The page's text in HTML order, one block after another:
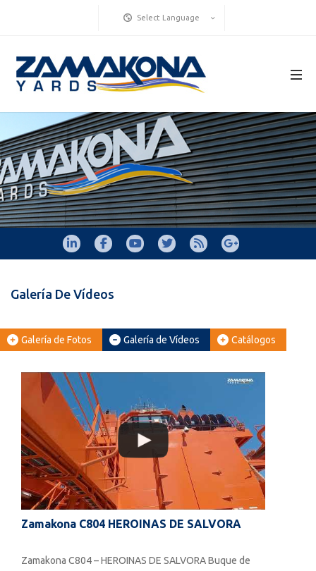
Select Language
Galería De Vídeos
Galería de Fotos Galería de Vídeos Catálogos
Zamakona C804 HEROINAS DE SALVORA
Zamakona C804 – HEROINAS DE SALVORA Buque de